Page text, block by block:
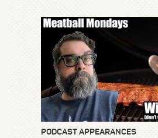
PODCAST APPEARANCES